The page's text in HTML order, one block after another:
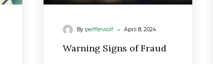
By peifferwolf - April 8, 2024
Warning Signs of Fraud